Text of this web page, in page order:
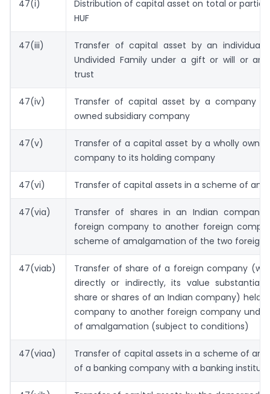
47(i)
Distribution of capital asset on total or partial
HUF
47(iii)
Transfer of capital asset by an individual
Undivided Family under a gift or will or an
trust
47(iv)
Transfer of capital asset by a company
owned subsidiary company
47(v)
Transfer of a capital asset by a wholly
company to its holding company
47(vi) Transfer of capital assets in a scheme of
47(via)
Transfer of shares in an Indian
foreign company to another foreign
scheme of amalgamation of the two foreign
47(viab)
Transfer of share of a foreign company
directly or indirectly, its value
share or shares of an Indian company) held
company to another foreign company
of amalgamation (subject to conditions)
47(viaa)
Transfer of capital assets in a scheme of
of a banking company with a banking